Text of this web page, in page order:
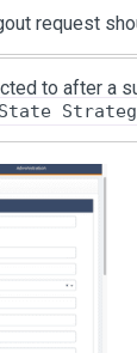
request
to after a